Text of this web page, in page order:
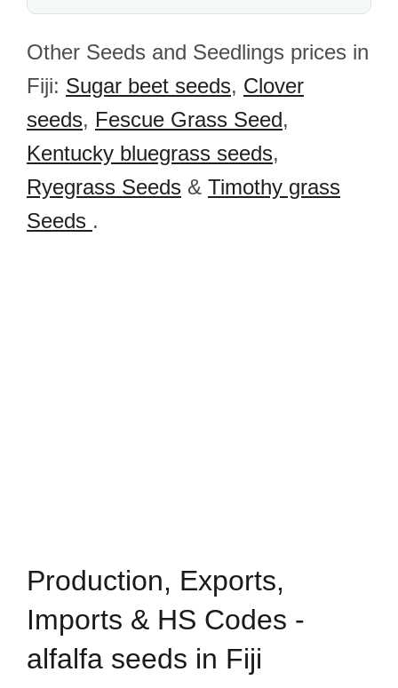
Other Seeds and Seedlings prices in
Fiji: Sugar beet seeds, Clover
seeds, Fescue Grass Seed,
Kentucky bluegrass seeds,
Ryegrass Seeds & Timothy grass
Seeds .
Production, Exports,
Imports & HS Codes -
alfalfa seeds in Fiji